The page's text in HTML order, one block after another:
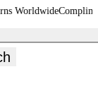
Delivery &